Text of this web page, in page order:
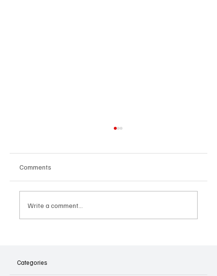
Comments
Write a comment...
Categories